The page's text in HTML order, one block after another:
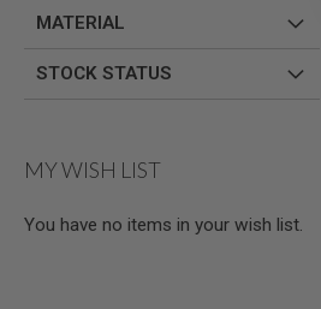
GUN
PISTOL
Airsoft
MAGAZINES
MATERIAL
STOCK STATUS
MY WISH LIST
You have no items in your wish list.